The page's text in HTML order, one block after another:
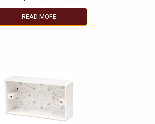
READ MORE